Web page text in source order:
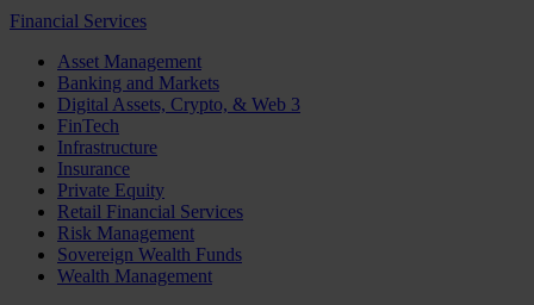
Financial Services
Asset Management
Banking and Markets
Digital Assets, Crypto, & Web 3
FinTech
Infrastructure
Insurance
Private Equity
Retail Financial Services
Risk Management
Sovereign Wealth Funds
Wealth Management